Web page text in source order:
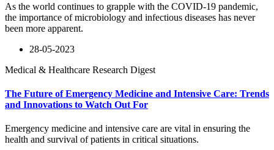
As the world continues to grapple with the COVID-19 pandemic,
the importance of microbiology and infectious diseases has never
been more apparent.
28-05-2023
Medical & Healthcare Research Digest
The Future of Emergency Medicine and Intensive Care: Trends
and Innovations to Watch Out For
Emergency medicine and intensive care are vital in ensuring the
health and survival of patients in critical situations.